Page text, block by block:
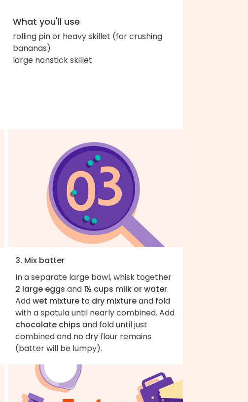
What you'll use
rolling pin or heavy skillet (for crushing
bananas)
large nonstick skillet
3. Mix batter
In a separate large bowl, whisk together
2 large eggs and1½ cups milk or water.
Addwet mixture to dry mixtureand fold
with a spatula until nearly combined. Add
chocolate chips and fold until just
combined and no dry flour remains
(batter will be lumpy).